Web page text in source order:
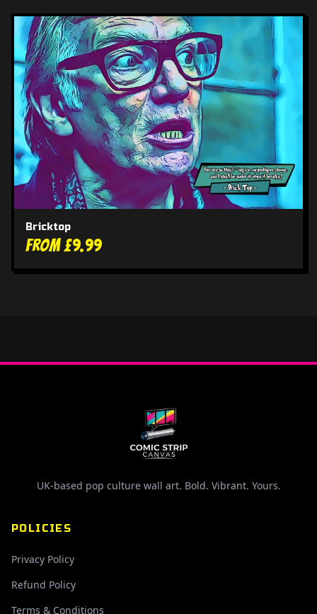
Bricktop
From £9.99
UK-based pop culture wall art. Bold. Vibrant. Yours.
POLICIES
Privacy Policy
Refund Policy
Terms & Conditions